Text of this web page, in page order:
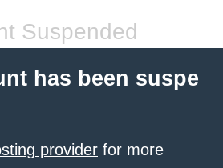
Suspended
has been suspe
provider for more